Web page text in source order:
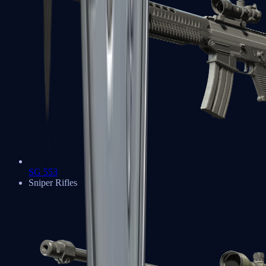
SG 553
Sniper Rifles